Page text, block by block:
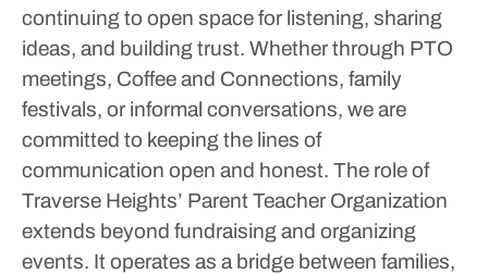
continuing to open space for listening, sharing
ideas, and building trust. Whether through PTO
meetings, Coffee and Connections, family
festivals, or informal conversations, we are
committed to keeping the lines of
communication open and honest. The role of
Traverse Heights’ Parent Teacher Organization
extends beyond fundraising and organizing
events. It operates as a bridge between families,